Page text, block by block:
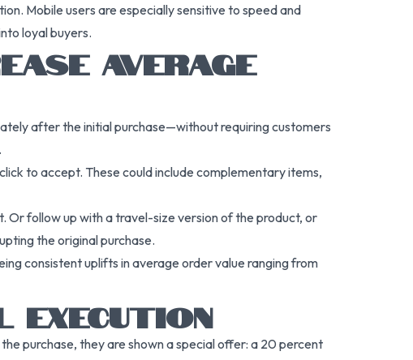
Mobile users are especially sensitive to speed and
loyal buyers.
AVERAGE
after the initial purchase—without requiring customers
to accept. These could include complementary items,
Or follow up with a travel-size version of the product, or
the original purchase.
consistent uplifts in average order value ranging from
purchase, they are shown a special offer: a 20 percent